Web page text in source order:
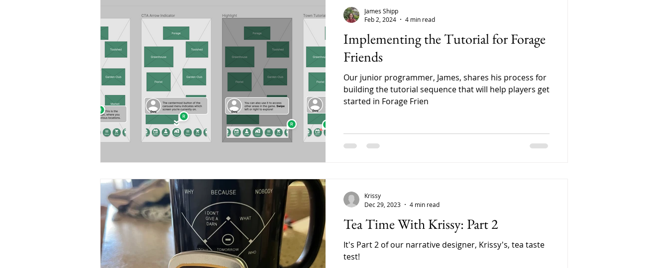
to feel the care that goes into Forage
Friends fr
Implementing the Tutorial for Forage
Friends
Our junior programmer, James, shares his process for
building the tutorial sequence that will help players get
started in Forage Frien
James Shipp
Feb 2, 2024
4 min read
Tea Time With Krissy: Part 2
It's Part 2 of our narrative designer, Krissy's, tea taste
test!
Krissy
Dec 29, 2023
4 min read